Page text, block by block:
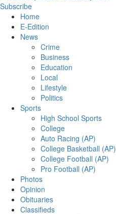
Subscribe
Home
E-Edition
News
Crime
Business
Education
Local
Lifestyle
Politics
Sports
High School Sports
College
Auto Racing (AP)
College Basketball (AP)
College Football (AP)
Pro Football (AP)
Photos
Opinion
Obituaries
Classifieds